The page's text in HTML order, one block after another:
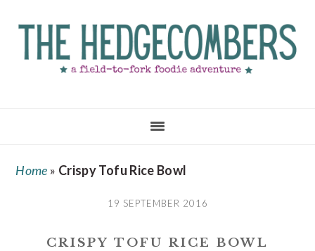
main
primary
footer
Home » Crispy Tofu Rice Bowl
19 SEPTEMBER 2016
CRISPY TOFU RICE BOWL